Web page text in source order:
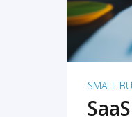
SMALL